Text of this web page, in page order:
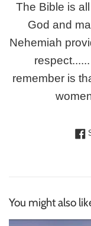
The Bible is
God and
Nehemiah
remember is
You might also